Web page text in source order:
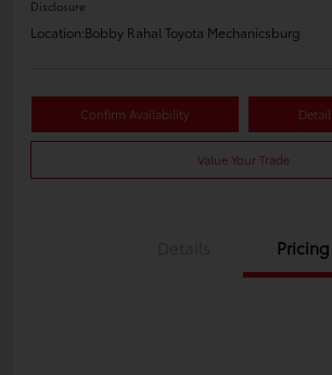
Disclosure
Location:Bobby Rahal Toyota Mechanicsburg
Confirm Availability
Value Your Trade
Pricing